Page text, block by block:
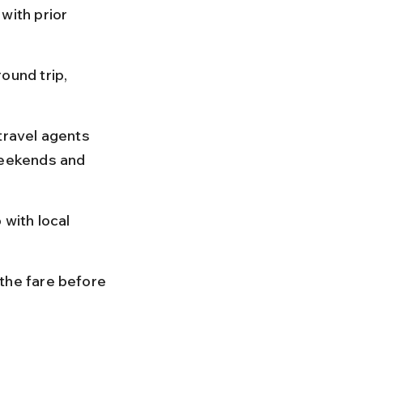
prior
trip,
agents
and
with local
fare before